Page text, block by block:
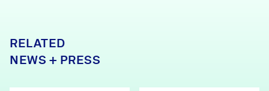
RELATED
NEWS + PRESS